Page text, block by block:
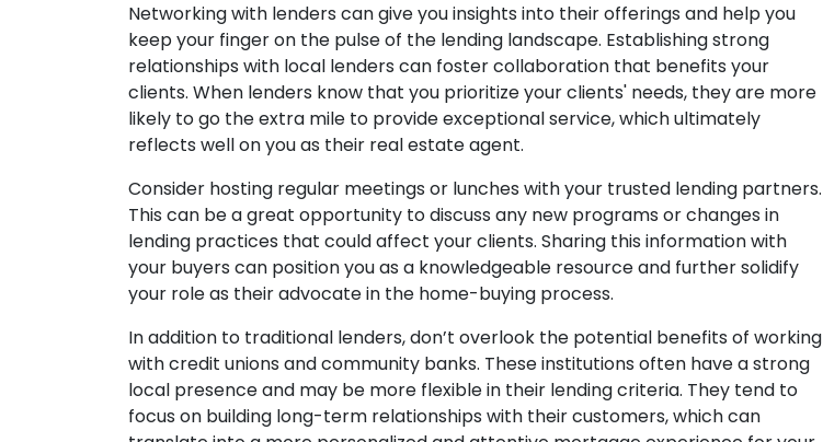
Networking with lenders can give you insights into their offerings and help you
keep your finger on the pulse of the lending landscape. Establishing strong
relationships with local lenders can foster collaboration that benefits your
clients. When lenders know that you prioritize your clients' needs, they are more
likely to go the extra mile to provide exceptional service, which ultimately
reflects well on you as their real estate agent.
Consider hosting regular meetings or lunches with your trusted lending partners.
This can be a great opportunity to discuss any new programs or changes in
lending practices that could affect your clients. Sharing this information with
your buyers can position you as a knowledgeable resource and further solidify
your role as their advocate in the home-buying process.
In addition to traditional lenders, don’t overlook the potential benefits of working
with credit unions and community banks. These institutions often have a strong
local presence and may be more flexible in their lending criteria. They tend to
focus on building long-term relationships with their customers, which can